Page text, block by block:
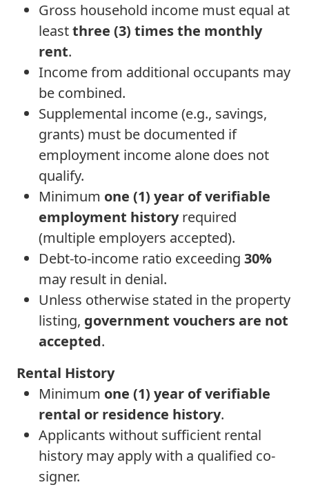
Gross household income must equal at
leastthree (3) times the monthly
rent.
Income from additional occupants may
be combined.
Supplemental income (e.g., savings,
grants) must be documented if
employment income alone does not
qualify.
Minimum one (1) year of verifiable
employment historyrequired
(multiple employers accepted).
Debt-to-income ratio exceeding 30%
may result in denial.
Unless otherwise stated in the property
listing, government vouchers are not
accepted.
Rental History
Minimum one (1) year of verifiable
rental or residence history.
Applicants without sufficient rental
history may apply with a qualified co-
signer.